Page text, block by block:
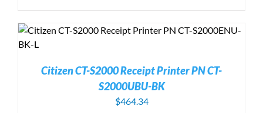
Citizen CT-S2000 Receipt Printer PN CT-
S2000UBU-BK
$464.34